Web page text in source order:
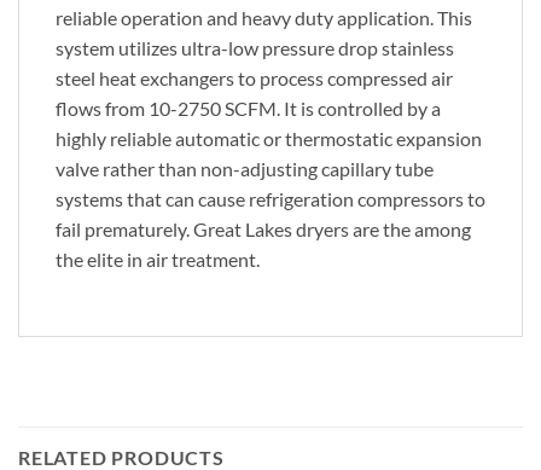
reliable operation and heavy duty application. This
system utilizes ultra-low pressure drop stainless
steel heat exchangers to process compressed air
flows from 10-2750 SCFM. It is controlled by a
highly reliable automatic or thermostatic expansion
valve rather than non-adjusting capillary tube
systems that can cause refrigeration compressors to
fail prematurely. Great Lakes dryers are the among
the elite in air treatment.
RELATED PRODUCTS